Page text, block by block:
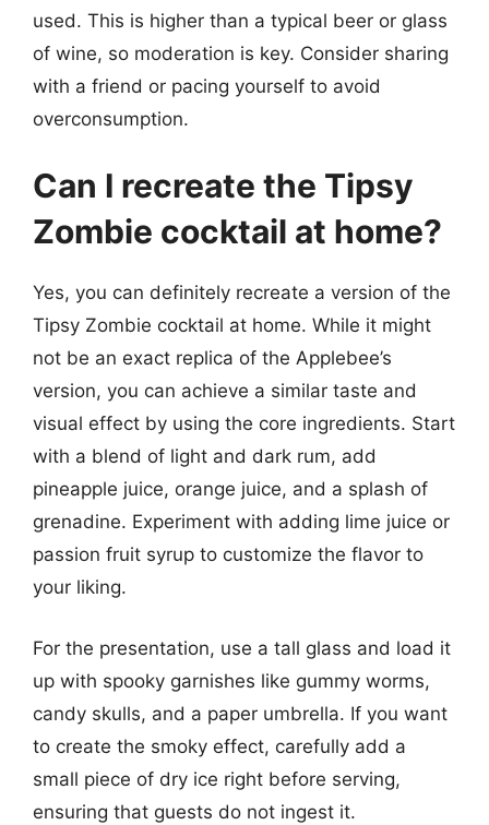
used. This is higher than a typical beer or glass
of wine, so moderation is key. Consider sharing
with a friend or pacing yourself to avoid
overconsumption.
Can I recreate the Tipsy
Zombie cocktail at home?
Yes, you can definitely recreate a version of the
Tipsy Zombie cocktail at home. While it might
not be an exact replica of the Applebee’s
version, you can achieve a similar taste and
visual effect by using the core ingredients. Start
with a blend of light and dark rum, add
pineapple juice, orange juice, and a splash of
grenadine. Experiment with adding lime juice or
passion fruit syrup to customize the flavor to
your liking.
For the presentation, use a tall glass and load it
up with spooky garnishes like gummy worms,
candy skulls, and a paper umbrella. If you want
to create the smoky effect, carefully add a
small piece of dry ice right before serving,
ensuring that guests do not ingest it.